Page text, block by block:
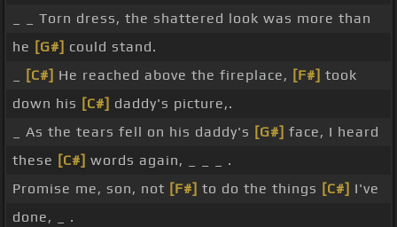
_ _ Torn dress, the shattered look was more than
he [G#] could stand.
[C#] He reached above the fireplace, [F#] took
down his [C#] daddy's picture,.
_ As the tears fell on his daddy's [G#] face, I heard
these [C#] words again, _ _ _ .
Promise me, son, not [F#] to do the things [C#] I've
done, _ .